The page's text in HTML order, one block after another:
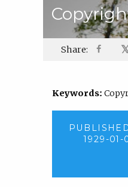
Share:
Keywords:
1929-01-